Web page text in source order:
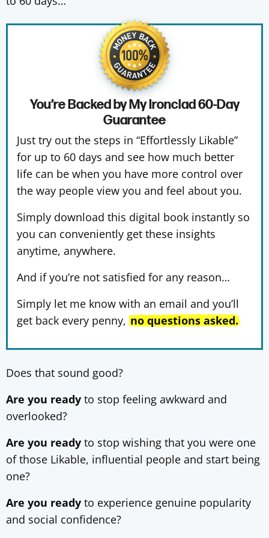
You’re Backed by My Ironclad60-Day
Guarantee
Just try out the steps in “Effortlessly Likable”
for up to 60 days and see how much better
life can be when you have more control over
the way people view you and feel about you.
Simply download this digital book instantly so
you can conveniently get these insights
anytime, anywhere.
And if you’re not satisfied for any reason…
Simply let me know with an email and you’ll
get back every penny,no questions asked.
Does that sound good?
Are you ready to stop feeling awkward and
overlooked?
Are you ready to stop wishing that you were one
of those Likable, influential people and start being
one?
Are you ready to experience genuine popularity
and social confidence?